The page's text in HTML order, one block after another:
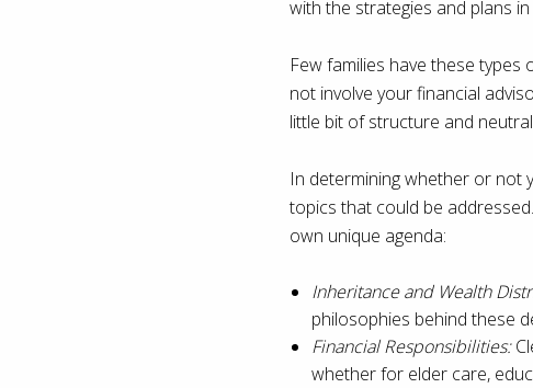
with the strategies and plans in
Few families have these
not involve your financial
little bit of structure and
In determining whether or not
topics that could be
own unique agenda:
Inheritance and Wealth
philosophies behind these
Financial Responsibilities:
whether for elder care,